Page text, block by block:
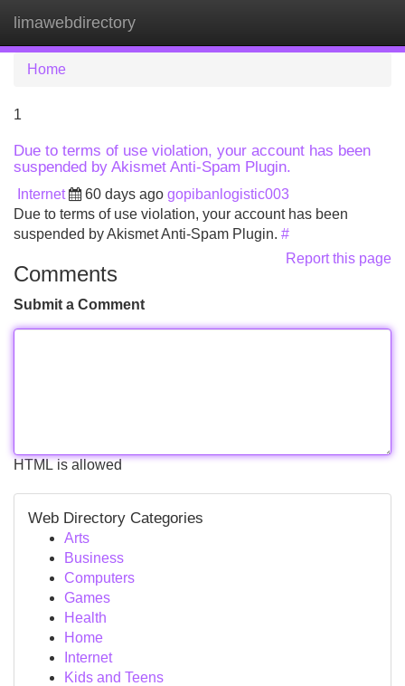
limawebdirectory
Home
1
Due to terms of use violation, your account has been
suspended by Akismet Anti-Spam Plugin.
Internet 60 days ago gopibanlogistic003
Due to terms of use violation, your account has been
suspended by Akismet Anti-Spam Plugin. #
Report this page
Comments
Submit a Comment
HTML is allowed
Web Directory Categories
Arts
Business
Computers
Games
Health
Home
Internet
Kids and Teens